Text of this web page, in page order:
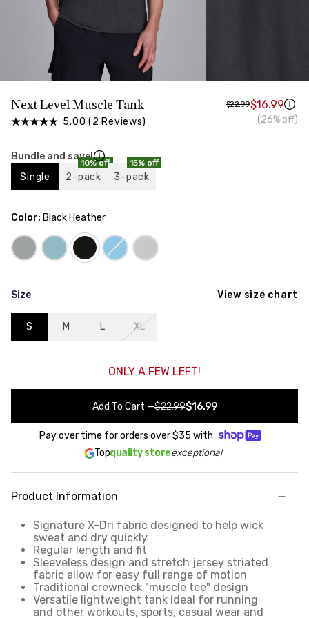
Next Level Muscle Tank
5.00 (2 Reviews)
$22.99$16.99
(26% off)
Bundle and save!
Single
10% off
2-pack
15% off
3-pack
Color: Black Heather
Size View size chart
S M L XL
ONLY A FEW LEFT!
Add To Cart —$22.99$16.99
Pay over time for orders over$35 with
Topquality storeexceptional
Product Information
Signature X-Dri fabric designed to help wick
sweat and dry quickly
Regular length and fit
Sleeveless design and stretch jersey striated
fabric allow for easy full range of motion
Traditional crewneck "muscle tee" design
Versatile lightweight tank ideal for running
and other workouts, sports, casual wear and
Measure around the widest part of your hips
TORSO LENGTH
Measure from the top of your shoulder, down your
front, through your crotch, and up your back to the
starting point